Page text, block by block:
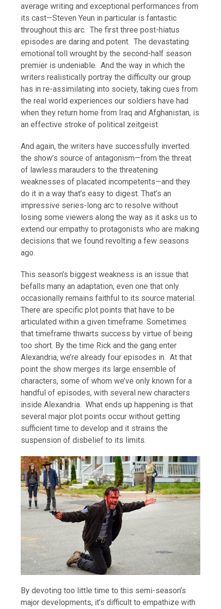
average writing and exceptional performances from
its cast—Steven Yeun in particular is fantastic
throughout this arc. The first three post-hiatus
episodes are daring and potent. The devastating
emotional toll wrought by the second-half season
premier is undeniable. And the way in which the
writers realistically portray the difficulty our group
has in re-assimilating into society, taking cues from
the real world experiences our soldiers have had
when they return home from Iraq and Afghanistan, is
an effective stroke of political zeitgeist.
And again, the writers have successfully inverted
the show’s source of antagonism—from the threat
of lawless marauders to the threatening
weaknesses of placated incompetents—and they
do it in a way that’s easy to digest. That’s an
impressive series-long arc to resolve without
losing some viewers along the way as it asks us to
extend our empathy to protagonists who are making
decisions that we found revolting a few seasons
ago.
This season’s biggest weakness is an issue that
befalls many an adaptation, even one that only
occasionally remains faithful to its source material.
There are specific plot points that have to be
articulated within a given timeframe. Sometimes
that timeframe thwarts success by virtue of being
too short. By the time Rick and the gang enter
Alexandria, we’re already four episodes in. At that
point the show merges its large ensemble of
characters, some of whom we’ve only known for a
handful of episodes, with several new characters
inside Alexandria. What ends up happening is that
several major plot points occur without getting
sufficient time to develop and it strains the
suspension of disbelief to its limits.
By devoting too little time to this semi-season’s
major developments, it’s difficult to empathize with